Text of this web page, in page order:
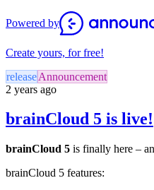
Powered by
Create yours, for free!
releaseAnnouncement
2 years ago
brainCloud 5 is live!
brainCloud 5 is finally here –
brainCloud 5 features: